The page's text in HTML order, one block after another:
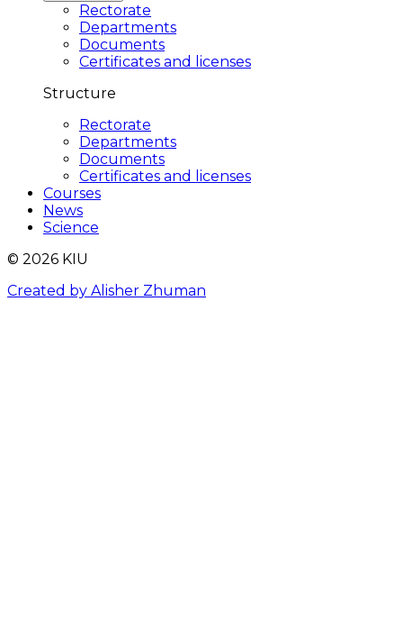
Rectorate
Departments
Documents
Certificates and licenses
Structure
Rectorate
Departments
Documents
Certificates and licenses
Courses
News
Science
© 2026 KIU
Created by Alisher Zhuman